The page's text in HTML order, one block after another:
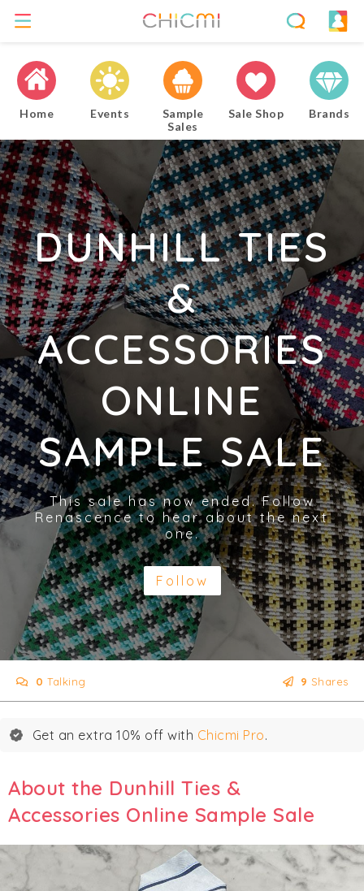
Home Events
Sample
Sales
Sale Shop Brands
DUNHILL TIES
&
ACCESSORIES
ONLINE
SAMPLE SALE
This sale has now ended. Follow
Renascence to hear about the next
one.
Follow
0 Talking 9 Shares
Get an extra 10% off with Chicmi Pro.
About the Dunhill Ties &
Accessories Online Sample Sale